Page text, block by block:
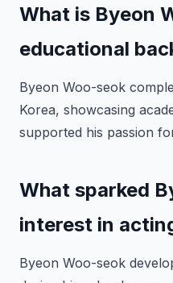
What is Byeon
educational
Byeon Woo-seok
Korea, showcasing
supported his passion
What sparked
interest in
Byeon Woo-seok